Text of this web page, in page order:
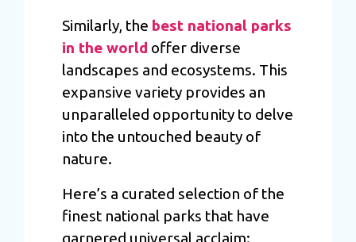
Similarly, the best national parks
in the world offer diverse
landscapes and ecosystems. This
expansive variety provides an
unparalleled opportunity to delve
into the untouched beauty of
nature.
Here’s a curated selection of the
finest national parks that have
garnered universal acclaim: